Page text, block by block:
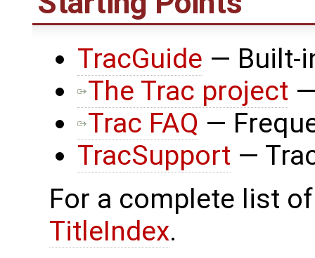
TracGuide — Built-
The Trac project
Trac FAQ —
TracSupport —
For a complete list
TitleIndex.